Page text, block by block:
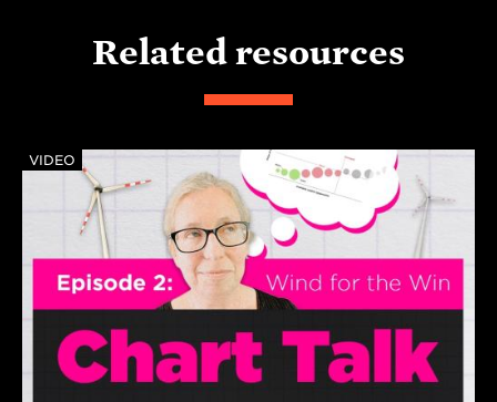
Related resources
VIDEO